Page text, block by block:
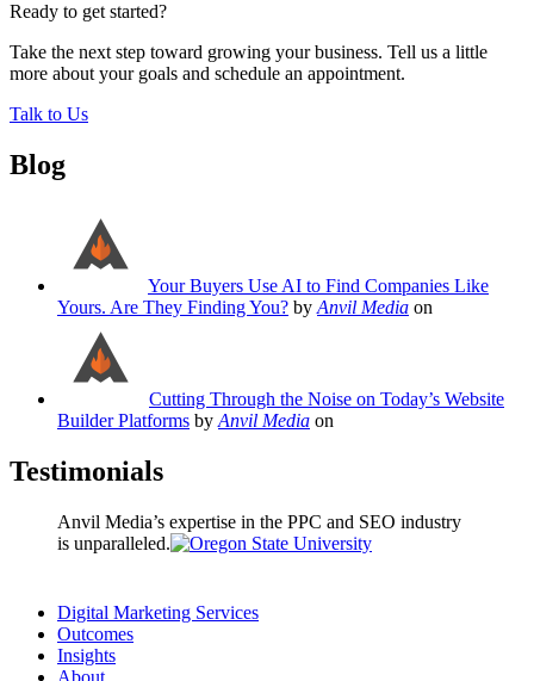
Ready to get started?
Take the next step toward growing your business. Tell us a little
more about your goals and schedule an appointment.
Talk to Us
Blog
Your Buyers Use AI to Find Companies Like
Yours. Are They Finding You? by Anvil Media on
Cutting Through the Noise on Today’s Website
Builder Platforms by Anvil Media on
Testimonials
Anvil Media’s expertise in the PPC and SEO industry
is unparalleled.
Digital Marketing Services
Outcomes
Insights
About